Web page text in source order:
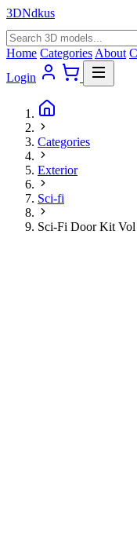
3DNdkus
Home Categories About
Login
Categories
Exterior
Sci-fi
Sci-Fi Door Kit